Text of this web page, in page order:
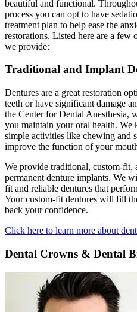
beautiful and functional.
process you can opt to have
treatment plan to help ease the
restorations. Listed here are a few
we provide:
Traditional and Implant
Dentures are a great restoration
teeth or have significant damage
the Center for Dental Anesthesia,
you maintain your oral health. We
simple activities like chewing and
improve the function of your
We provide traditional, custom-fit,
permanent denture implants. We
fit and reliable dentures that
Your custom-fit dentures will fill
back your confidence.
Click here to learn more about
Dental Crowns & Dental